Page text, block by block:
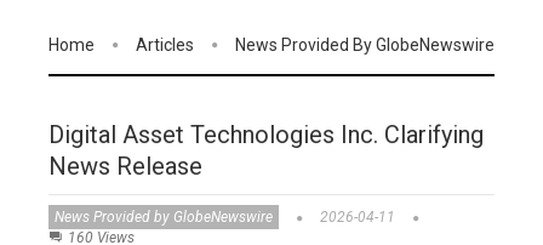
Home Articles News Provided By GlobeNewswire
Digital Asset Technologies Inc. Clarifying
News Release
News Provided by GlobeNewswire
2026-04-11
160 Views